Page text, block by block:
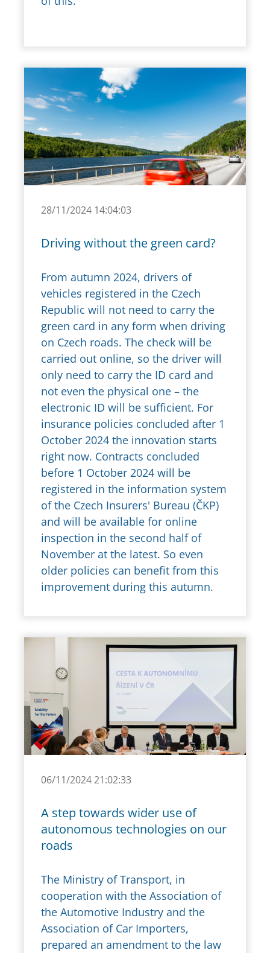
28/11/2024 14:04:03
Driving without the green card?
From autumn 2024, drivers of
vehicles registered in the Czech
Republic will not need to carry the
green card in any form when driving
on Czech roads. The check will be
carried out online, so the driver will
only need to carry the ID card and
not even the physical one – the
electronic ID will be sufficient. For
insurance policies concluded after 1
October 2024 the innovation starts
right now. Contracts concluded
before 1 October 2024 will be
registered in the information system
of the Czech Insurers' Bureau (ČKP)
and will be available for online
inspection in the second half of
November at the latest. So even
older policies can benefit from this
improvement during this autumn.
06/11/2024 21:02:33
A step towards wider use of
autonomous technologies on our
roads
The Ministry of Transport, in
cooperation with the Association of
the Automotive Industry and the
Association of Car Importers,
prepared an amendment to the law